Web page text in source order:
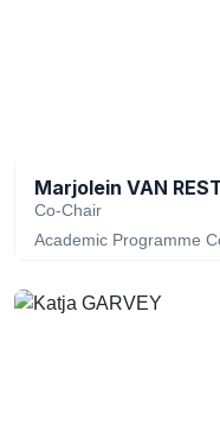
Marjolein VAN
Co-Chair
Academic Programme